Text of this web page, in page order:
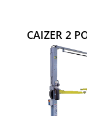
CAIZER 2